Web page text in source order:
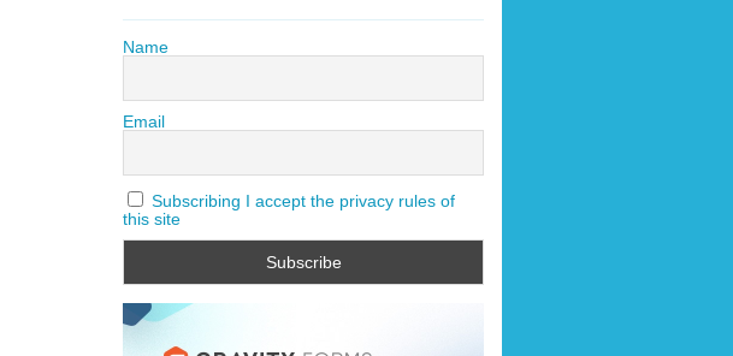
Name
Email
Subscribing I accept the privacy rules of
this site